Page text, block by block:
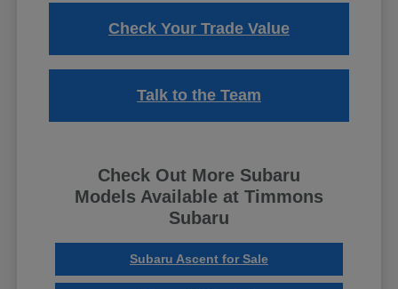
Check Your Trade Value
Talk to the Team
Check Out More Subaru
Models Available at Timmons
Subaru
Subaru Ascent for Sale